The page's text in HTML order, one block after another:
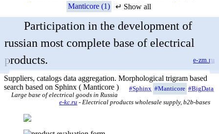
Manticore (1)
↵ Show all
Participation in the development of
russian most complete base of electrical
products.
e-zm.ru
Suppliers, catalogs data aggregation. Morphological trigram based
search based on Sphinx ( Manticore )
#Sphinx #Manticore #BigData
Large base of electrical goods in Russia
e-kc.ru - Electrical products wholesale supply, b2b-bases